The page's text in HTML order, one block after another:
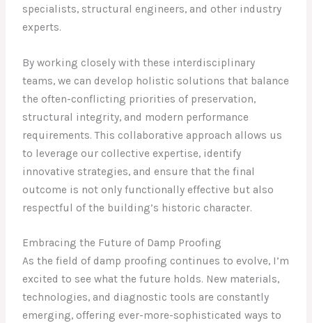
specialists, structural engineers, and other industry
experts.
By working closely with these interdisciplinary
teams, we can develop holistic solutions that balance
the often-conflicting priorities of preservation,
structural integrity, and modern performance
requirements. This collaborative approach allows us
to leverage our collective expertise, identify
innovative strategies, and ensure that the final
outcome is not only functionally effective but also
respectful of the building’s historic character.
Embracing the Future of Damp Proofing
As the field of damp proofing continues to evolve, I’m
excited to see what the future holds. New materials,
technologies, and diagnostic tools are constantly
emerging, offering ever-more-sophisticated ways to